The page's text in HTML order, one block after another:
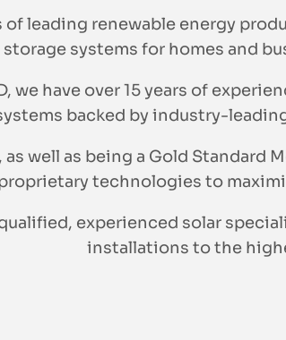
of leading renewable energy
storage systems for homes and
we have over 15 years of
backed by industry-
as well as being a Gold
technologies to
experienced solar
installations to the